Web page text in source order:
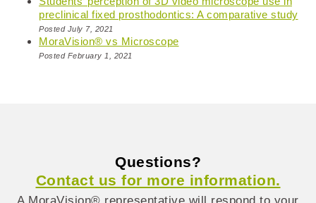
preclinical fixed prosthodontics: A comparative study
Posted July 7, 2021
MoraVision® vs Microscope
Posted February 1, 2021
Questions?
Contact us for more information.
A MoraVision® representative will respond to your